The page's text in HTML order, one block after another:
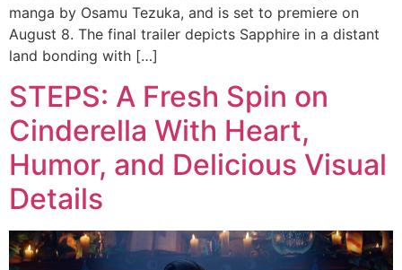
manga by Osamu Tezuka, and is set to premiere on
August 8. The final trailer depicts Sapphire in a distant
land bonding with […]
STEPS: A Fresh Spin on
Cinderella With Heart,
Humor, and Delicious Visual
Details